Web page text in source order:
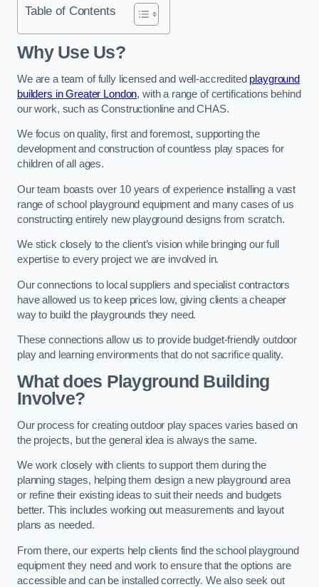
Table of Contents
Why Use Us?
We are a team of fully licensed and well-accredited playground
builders in Greater London, with a range of certifications behind
our work, such as Constructionline and CHAS.
We focus on quality, first and foremost, supporting the
development and construction of countless play spaces for
children of all ages.
Our team boasts over 10 years of experience installing a vast
range of school playground equipment and many cases of us
constructing entirely new playground designs from scratch.
We stick closely to the client’s vision while bringing our full
expertise to every project we are involved in.
Our connections to local suppliers and specialist contractors
have allowed us to keep prices low, giving clients a cheaper
way to build the playgrounds they need.
These connections allow us to provide budget-friendly outdoor
play and learning environments that do not sacrifice quality.
What does Playground Building
Involve?
Our process for creating outdoor play spaces varies based on
the projects, but the general idea is always the same.
We work closely with clients to support them during the
planning stages, helping them design a new playground area
or refine their existing ideas to suit their needs and budgets
better. This includes working out measurements and layout
plans as needed.
From there, our experts help clients find the school playground
equipment they need and work to ensure that the options are
accessible and can be installed correctly. We also seek out